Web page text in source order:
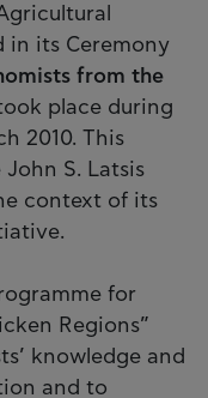
in its Ceremony
from the
place during
2010. This
S. Latsis
context of its
for
Regions”
knowledge and
and to